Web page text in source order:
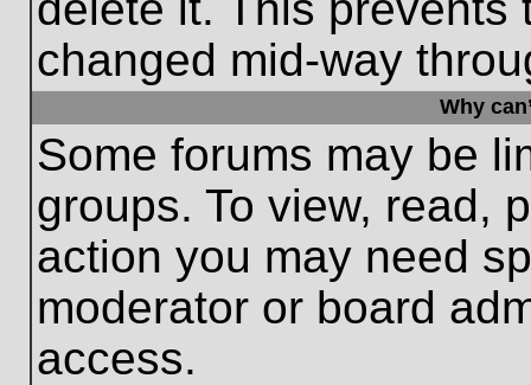
changed mid-way
Why
Some forums may be
groups. To view, read,
action you may need
moderator or board
access.